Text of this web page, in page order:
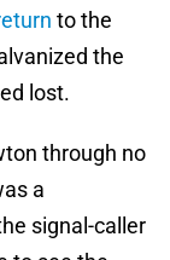
to the
the
lost.
through no
a
signal-caller